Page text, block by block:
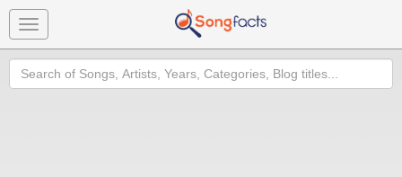
Toggle
navigation
Search